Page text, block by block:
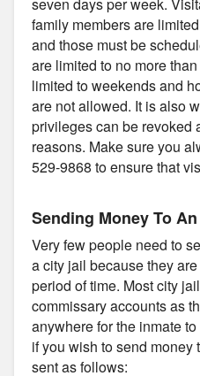
family members are
and those must be
are limited to no more
limited to weekends and
are not allowed. It is also
privileges can be revoked
reasons. Make sure you
529-9868 to ensure that
Sending Money To
Very few people need to
a city jail because they
period of time. Most city
commissary accounts as
anywhere for the inmate
if you wish to send
sent as follows: